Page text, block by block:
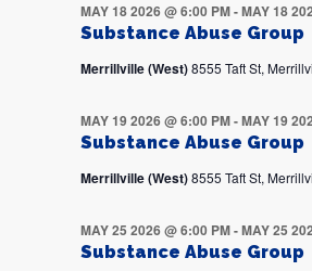
Substance Abuse Group
MAY 18 2026 @ 6:00 PM-MAY 18
Merrillville (West)8555 Taft St,
Substance Abuse Group
MAY 19 2026 @ 6:00 PM-MAY 19
Merrillville (West)8555 Taft St,
Substance Abuse Group
MAY 25 2026 @ 6:00 PM-MAY 25